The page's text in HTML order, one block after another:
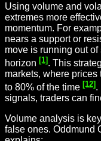
Using volume and
extremes more
momentum. For
nears a support or
move is running out
horizon [1]. This
markets, where
to 80% of the time [12] .
signals, traders can
Volume analysis is
false ones. Oddmund